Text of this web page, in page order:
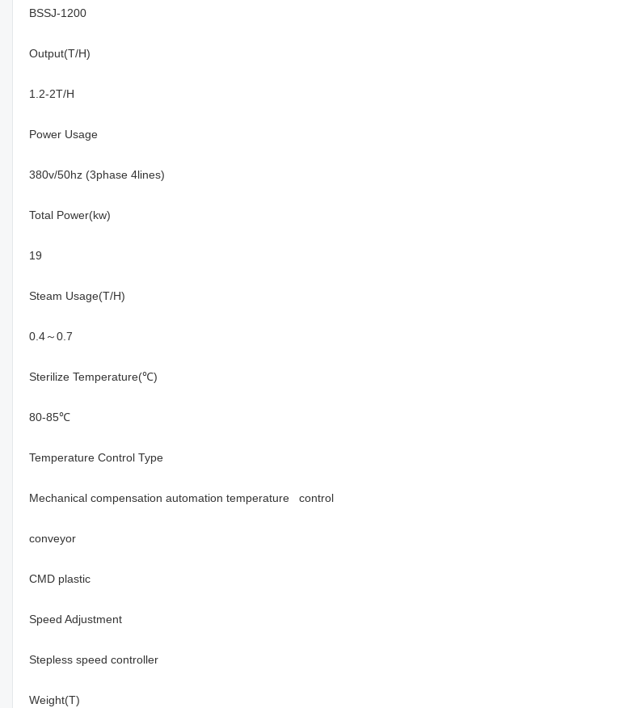
BSSJ-1200
Output(T/H)
1.2-2T/H
Power Usage
380v/50hz (3phase 4lines)
Total Power(kw)
19
Steam Usage(T/H)
0.4～0.7
Sterilize Temperature(℃)
80-85℃
Temperature Control Type
Mechanical compensation automation temperature control
conveyor
CMD plastic
Speed Adjustment
Stepless speed controller
Weight(T)